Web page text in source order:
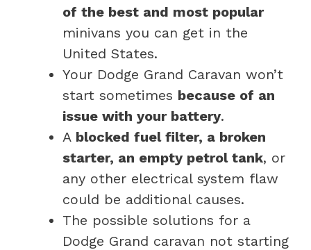
of the best and most popular
minivans you can get in the
United States.
Your Dodge Grand Caravan won’t
start sometimes because of an
issue with your battery.
A blocked fuel filter, a broken
starter, an empty petrol tank, or
any other electrical system flaw
could be additional causes.
The possible solutions for a
Dodge Grand caravan not starting